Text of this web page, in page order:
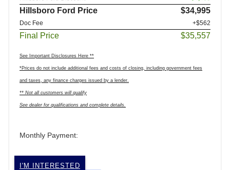
Hillsboro Ford Price $34,995
Doc Fee +$562
Final Price $35,557
See Important Disclosures Here **
*Prices do not include additional fees and costs of closing, including government fees
and taxes, any finance charges issued by a lender.
** Not all customers will qualify
See dealer for qualifications and complete details.
Monthly Payment:
I'M INTERESTED